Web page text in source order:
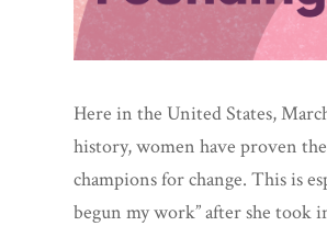
Here in the United States,
history, women have proven
champions for change. This is
begun my work” after she took